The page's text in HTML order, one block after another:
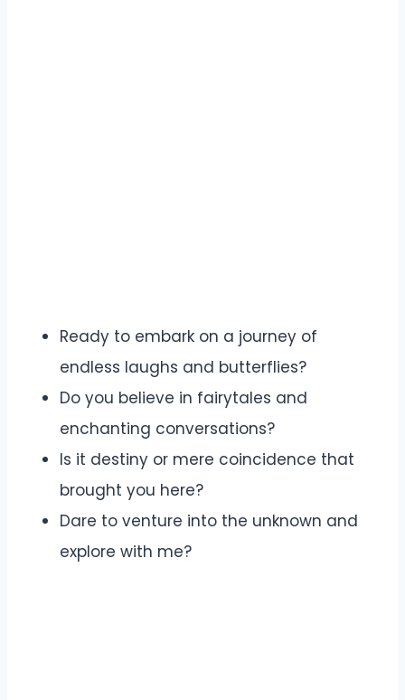
Ready to embark on a journey of
endless laughs and butterflies?
Do you believe in fairytales and
enchanting conversations?
Is it destiny or mere coincidence that
brought you here?
Dare to venture into the unknown and
explore with me?